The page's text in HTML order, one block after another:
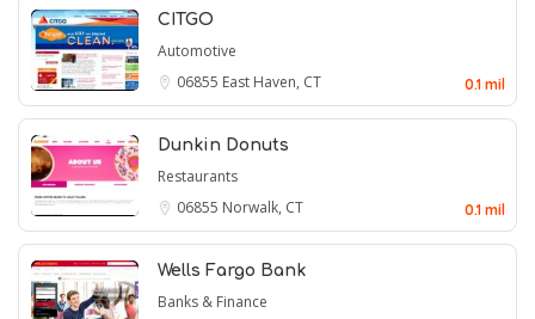
CITGO
Automotive
06855 East Haven, CT 0.1 mil
Dunkin Donuts
Restaurants
06855 Norwalk, CT 0.1 mil
Wells Fargo Bank
Banks & Finance